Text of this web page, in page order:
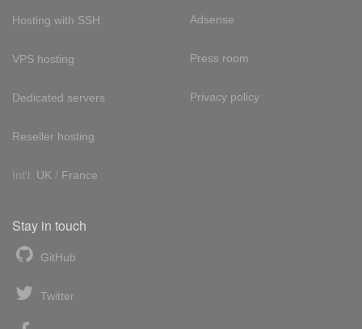
Hosting with SSH
VPS hosting
Dedicated servers
Reseller hosting
Int'l: UK / France
Adsense
Press room
Privacy policy
Stay in touch
GitHub
Twitter